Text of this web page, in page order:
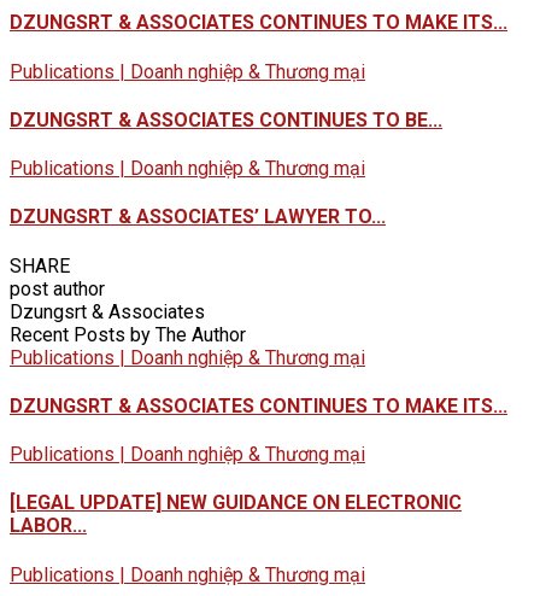
DZUNGSRT & ASSOCIATES CONTINUES TO MAKE ITS...
Publications | Doanh nghiệp & Thương mại
DZUNGSRT & ASSOCIATES CONTINUES TO BE...
Publications | Doanh nghiệp & Thương mại
DZUNGSRT & ASSOCIATES’ LAWYER TO...
SHARE
post author
Dzungsrt & Associates
Recent Posts by The Author
Publications | Doanh nghiệp & Thương mại
DZUNGSRT & ASSOCIATES CONTINUES TO MAKE ITS...
Publications | Doanh nghiệp & Thương mại
[LEGAL UPDATE] NEW GUIDANCE ON ELECTRONIC
LABOR...
Publications | Doanh nghiệp & Thương mại